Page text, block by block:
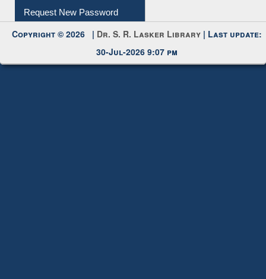
Request New Password
Copyright © 2026 | Dr. S. R. Lasker Library | Last update:
30-Jul-2026 9:07 pm